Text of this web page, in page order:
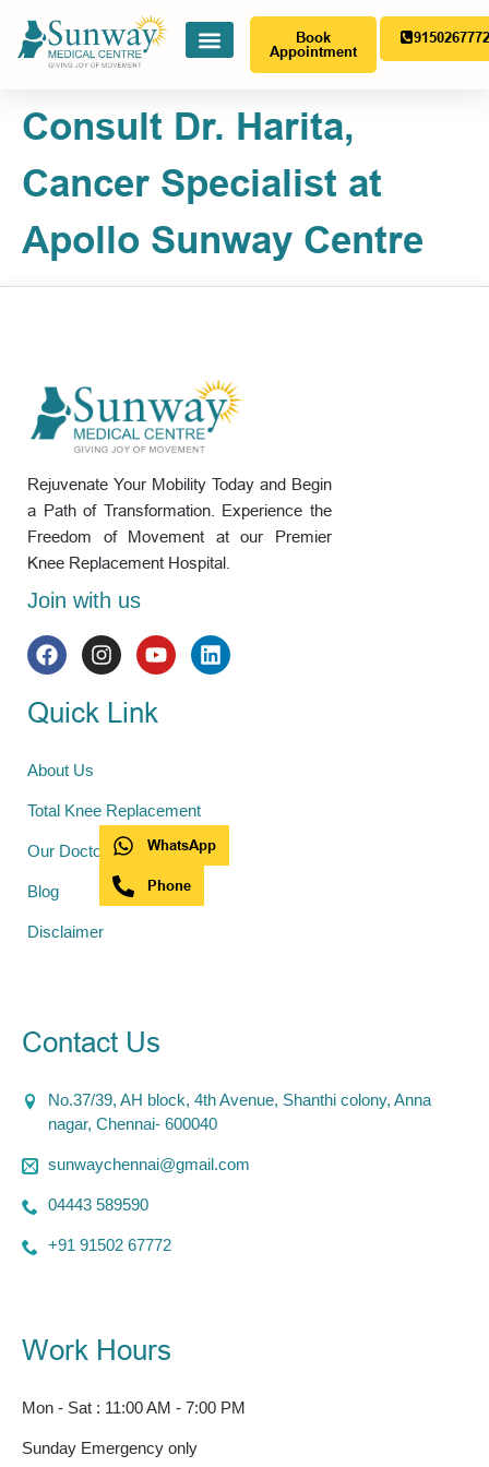
Book
Appointment
Consult Dr. Harita,
Cancer Specialist at
Apollo Sunway Centre
Rejuvenate Your Mobility Today and Begin
a Path of Transformation. Experience the
Freedom of Movement at our Premier
Knee Replacement Hospital.
Join with us
Quick Link
About Us
Total Knee Replacement
Our Doctors
Blog
Disclaimer
Contact Us
No.37/39, AH block, 4th Avenue, Shanthi colony, Anna
nagar, Chennai- 600040
sunwaychennai@gmail.com
04443 589590
+91 91502 67772
Work Hours
Mon - Sat : 11:00 AM - 7:00 PM
Sunday Emergency only
WhatsApp
Phone